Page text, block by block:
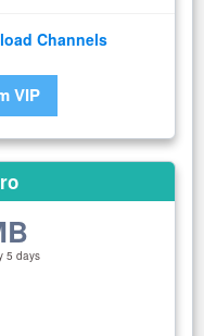
Channels
VIP
5 days